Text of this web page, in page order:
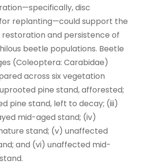
disc
replanting—could support the
and persistence of
beetle populations. Beetle
(Coleoptera: Carabidae)
across six vegetation
pine stand, afforested;
pine stand, left to decay; (iii)
mid-aged stand; (iv)
stand; (v) unaffected
and (vi) unaffected mid-